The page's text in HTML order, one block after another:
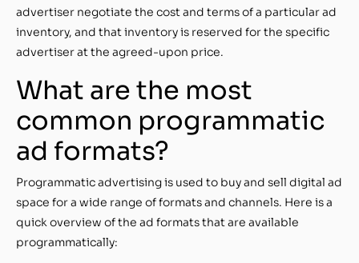
advertiser negotiate the cost and terms of a particular ad
inventory, and that inventory is reserved for the specific
advertiser at the agreed-upon price.
What are the most
common programmatic
ad formats?
Programmatic advertising is used to buy and sell digital ad
space for a wide range of formats and channels. Here is a
quick overview of the ad formats that are available
programmatically: